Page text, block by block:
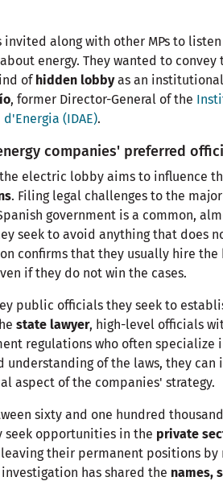
invited along with other MPs to
energy. They wanted to
ofhidden lobbyas an
, former Director-General of the
(IDAE).
companies' preferred
the electric lobby aims to influence
. Filing legal challenges to the
government is a common,
seek to avoid anything that does
confirms that they usually hire the
if they do not win the cases.
public officials they seek to
state lawyer, high-level officials
regulations who often specialize
understanding of the laws, they can
aspect of the companies' strategy.
sixty and one hundred
seek opportunities in the private
their permanent positions by
has shared the names,